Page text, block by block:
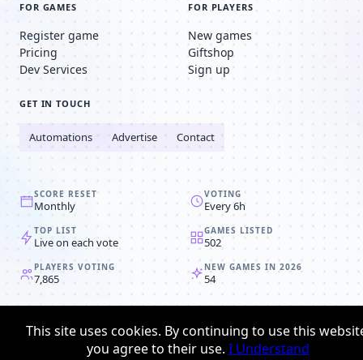
FOR GAMES
Register game
Pricing
Dev Services
FOR PLAYERS
New games
Giftshop
Sign up
GET IN TOUCH
Automations Advertise Contact
SCORE RESET
Monthly
VOTING
Every 6h
TOP LIST
Live on each vote
GAMES LISTED
502
PLAYERS VOTING
7,865
NEW GAMES IN 2026
54
© 2008-2026Browser MMORPG™
Terms & conditions
This site uses cookies. By continuing to use this
you agree to their use. I Understand